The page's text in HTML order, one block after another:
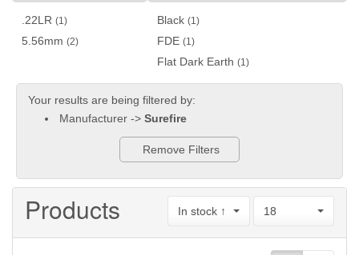
.22LR (1)
5.56mm (2)
Black (1)
FDE (1)
Flat Dark Earth (1)
Your results are being filtered by:
Manufacturer -> Surefire
Remove Filters
Products In stock ↑ 18